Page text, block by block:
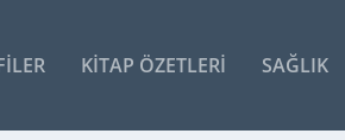
KITAP ÖZETLERI SAĞLIK